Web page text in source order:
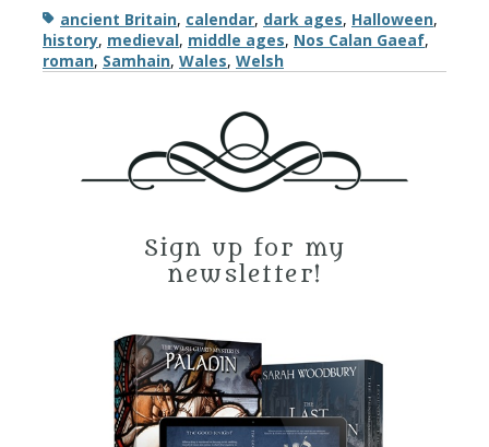
Tagsancient Britain, calendar, dark ages, Halloween,
history, medieval, middle ages, Nos Calan Gaeaf,
roman, Samhain, Wales, Welsh
Sign up for my
newsletter!